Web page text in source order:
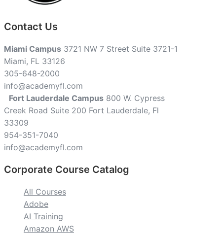
Contact Us
Miami Campus 3721 NW 7 Street Suite 3721-1
Miami, FL 33126
305-648-2000
info@academyfl.com
Fort Lauderdale Campus 800 W. Cypress
Creek Road Suite 200 Fort Lauderdale, Fl
33309
954-351-7040
info@academyfl.com
Corporate Course Catalog
All Courses
Adobe
AI Training
Amazon AWS